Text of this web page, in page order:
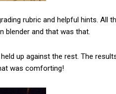
rubric and helpful hints. All
blender and that was that.
up against the rest. The
was comforting!